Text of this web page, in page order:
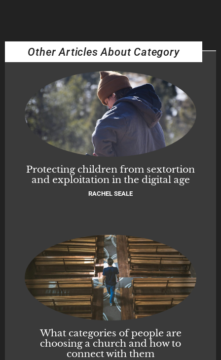
Other Articles About Category
Protecting children from sextortion
and exploitation in the digital age
RACHEL SEALE
What categories of people are
choosing a church and how to
connect with them